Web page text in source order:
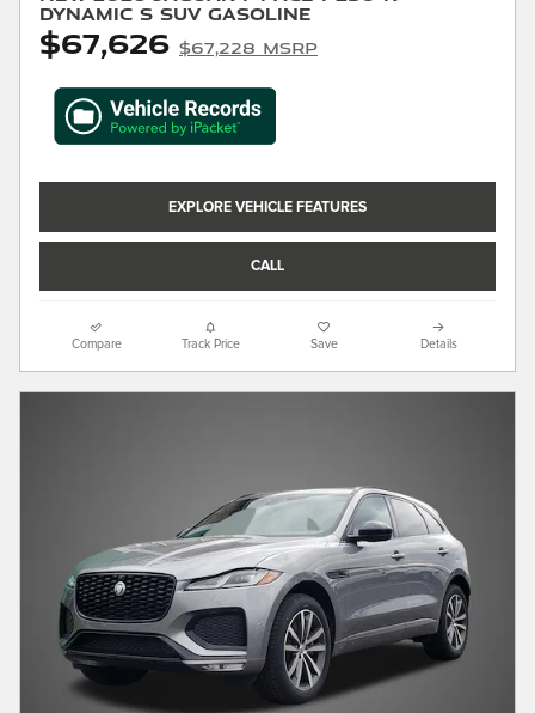
Dynamic S SUV Gasoline
$67,626 $67,228 MSRP
EXPLORE VEHICLE FEATURES
CALL
Compare Track Price Save Details